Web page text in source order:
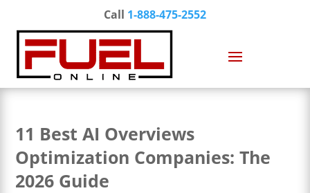
Call 1-888-475-2552
11 Best AI Overviews
Optimization Companies: The
2026 Guide